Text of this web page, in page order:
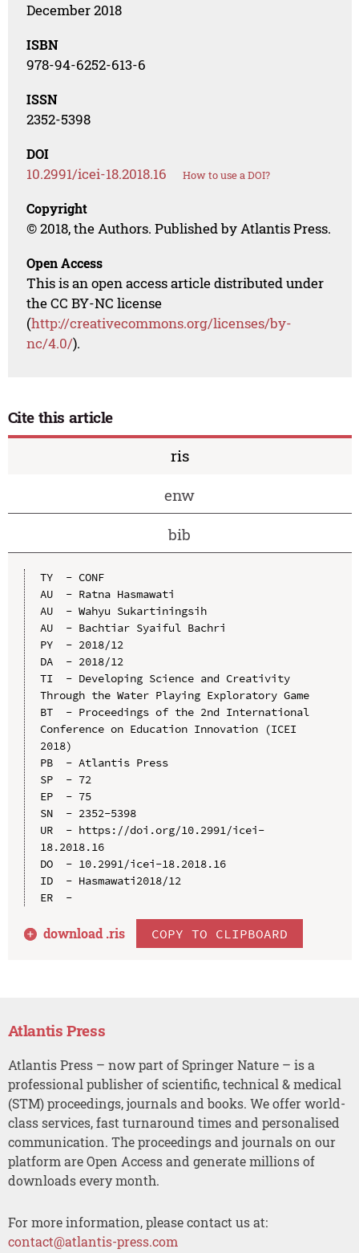
December 2018
ISBN
978-94-6252-613-6
ISSN
2352-5398
DOI
10.2991/icei-18.2018.16 How to use a DOI?
Copyright
© 2018, the Authors. Published by Atlantis Press.
Open Access
This is an open access article distributed under
the CC BY-NC license
(http://creativecommons.org/licenses/by-
nc/4.0/).
Cite this article
ris
enw
bib
TY  - CONF
AU  - Ratna Hasmawati
AU  - Wahyu Sukartiningsih
AU  - Bachtiar Syaiful Bachri
PY  - 2018/12
DA  - 2018/12
TI  - Developing Science and Creativity
Through the Water Playing Exploratory Game
BT  - Proceedings of the 2nd International
Conference on Education Innovation (ICEI
2018)
PB  - Atlantis Press
SP  - 72
EP  - 75
SN  - 2352-5398
UR  - https://doi.org/10.2991/icei-
18.2018.16
DO  - 10.2991/icei-18.2018.16
ID  - Hasmawati2018/12
ER  -
download .ris COPY TO CLIPBOARD
Atlantis Press
Atlantis Press – now part of Springer Nature – is a
professional publisher of scientific, technical & medical
(STM) proceedings, journals and books. We offer world-
class services, fast turnaround times and personalised
communication. The proceedings and journals on our
platform are Open Access and generate millions of
downloads every month.
For more information, please contact us at:
contact@atlantis-press.com